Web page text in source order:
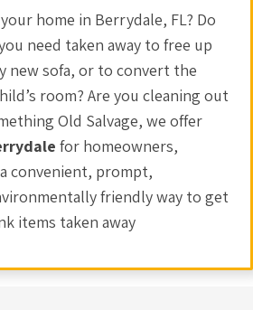
home in Berrydale, FL? Do
need taken away to free up
new sofa, or to convert the
room? Are you cleaning out
Old Salvage, we offer
for homeowners,
convenient, prompt,
friendly way to get
items taken away